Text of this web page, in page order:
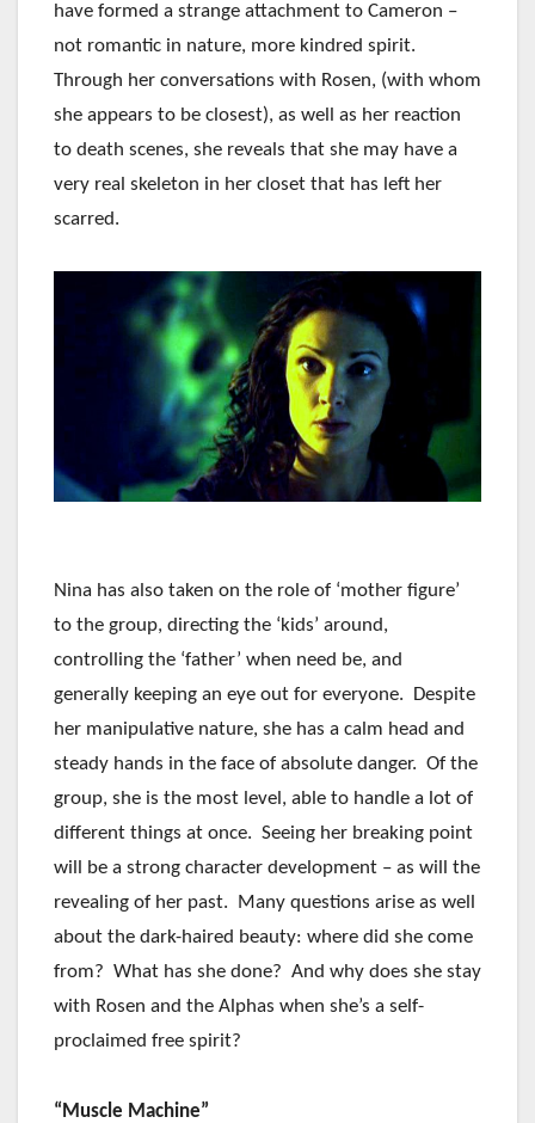
have formed a strange attachment to Cameron –
not romantic in nature, more kindred spirit.
Through her conversations with Rosen, (with whom
she appears to be closest), as well as her reaction
to death scenes, she reveals that she may have a
very real skeleton in her closet that has left her
scarred.
Nina has also taken on the role of ‘mother figure’
to the group, directing the ‘kids’ around,
controlling the ‘father’ when need be, and
generally keeping an eye out for everyone. Despite
her manipulative nature, she has a calm head and
steady hands in the face of absolute danger. Of the
group, she is the most level, able to handle a lot of
different things at once. Seeing her breaking point
will be a strong character development – as will the
revealing of her past. Many questions arise as well
about the dark-haired beauty: where did she come
from? What has she done? And why does she stay
with Rosen and the Alphas when she’s a self-
proclaimed free spirit?
“Muscle Machine”